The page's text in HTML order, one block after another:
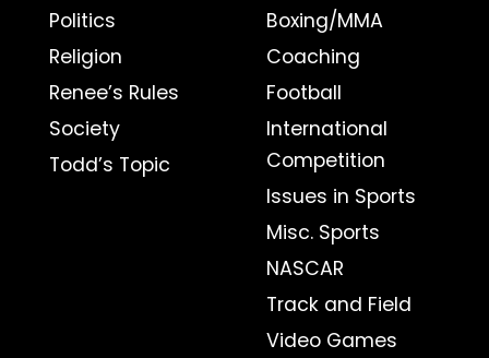
Politics
Religion
Renee’s Rules
Society
Todd’s Topic
Boxing/MMA
Coaching
Football
International
Competition
Issues in Sports
Misc. Sports
NASCAR
Track and Field
Video Games